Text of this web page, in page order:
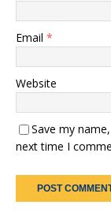
Email *
Website
Save my
next time I